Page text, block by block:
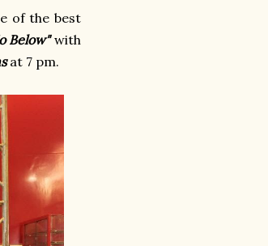
of the best
Below"with
at 7 pm.